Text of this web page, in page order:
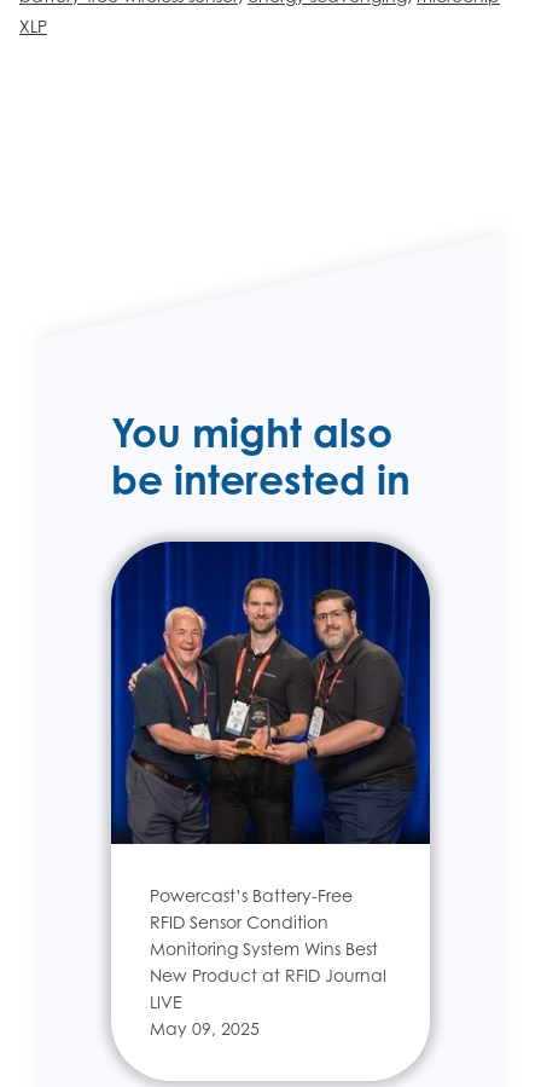
XLP
You might also
be interested in
Powercast’s Battery-Free
RFID Sensor Condition
Monitoring System Wins Best
New Product at RFID Journal
LIVE
May 09, 2025